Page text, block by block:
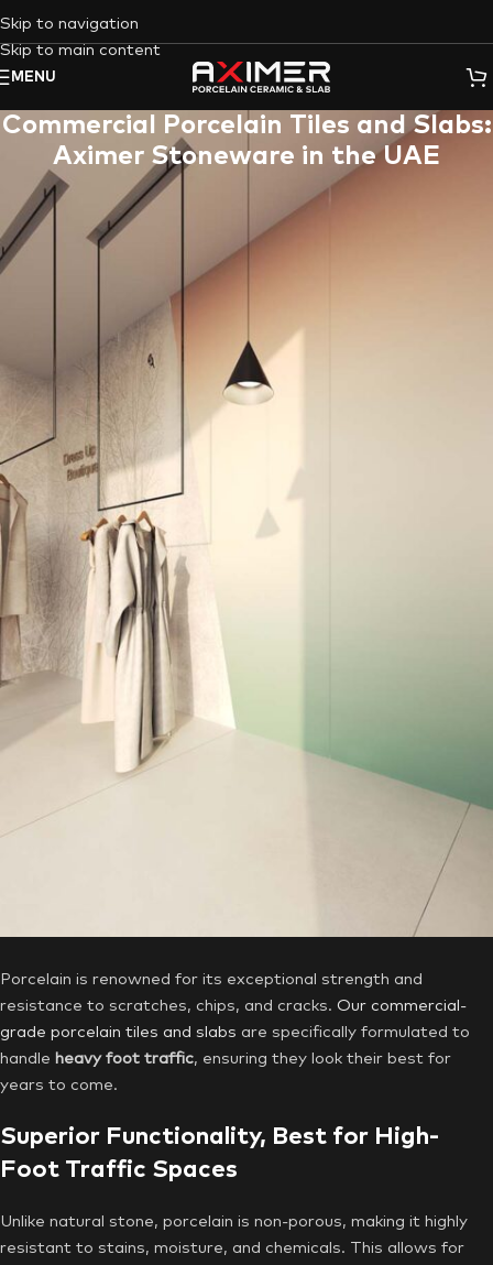
Skip to navigation
Skip to main content
MENU
Commercial Porcelain Tiles and Slabs:
Aximer Stoneware in the UAE
In today’s commercial spaces
, high foot traffic is inevitable.
Whether you manage a bustling retail store, a sophisticated
hotel lobby, or a high-end restaurant, your floors and walls
need to be more than just aesthetically pleasing. They need to
be durable, low-maintenance, and able to withstand the daily
wear and tear of commercial use.
That’s where Aximer ‘s extensive collection of
porcelain tiles and slabs
comes in.
porcelain stoneware in the UAE, offering a wide variety of
high-performance porcelain solutions
commercial applications
Why Choose Aximer’s Commercial
Porcelain Tiles and Slabs?
Unmatched Durability, Suitable for the
Porcelain is renowned for its exceptional strength and
resistance to scratches, chips, and cracks. Our commercial-
grade porcelain tiles and slabs are specifically formulated to
handle heavy foot traffic, ensuring they look their best for
years to come.
Superior Functionality, Best for High-
Foot Traffic Spaces
Unlike natural stone, porcelain is non-porous, making it highly
resistant to stains, moisture, and chemicals. This allows for